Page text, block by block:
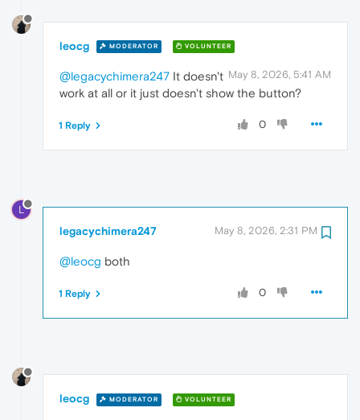
leocg MODERATOR VOLUNTEER
May 8, 2026, 5:41 AM
@legacychimera247 It doesn't
work at all or it just doesn't show the button?
0
1 Reply
L
legacychimera247 May 8, 2026, 2:31 PM
@leocg both
0
1 Reply
leocg MODERATOR VOLUNTEER